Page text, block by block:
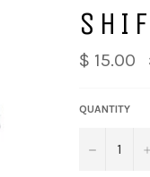
$ 15.00
QUANTITY
− +